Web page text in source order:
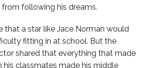
following his dreams.
that a star like Jace Norman would
fitting in at school. But the
shared that everything that made
his classmates made his middle